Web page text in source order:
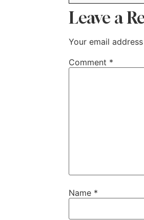
Leave a
Your email
Comment *
Name *